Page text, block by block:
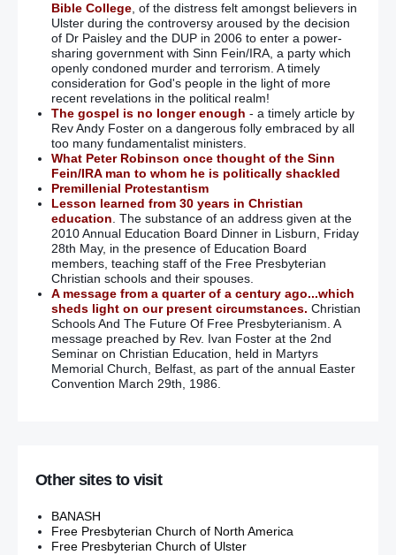
Bible College, of the distress felt amongst believers in
Ulster during the controversy aroused by the decision
of Dr Paisley and the DUP in 2006 to enter a power-
sharing government with Sinn Fein/IRA, a party which
openly condoned murder and terrorism. A timely
consideration for God's people in the light of more
recent revelations in the political realm!
The gospel is no longer enough - a timely article by
Rev Andy Foster on a dangerous folly embraced by all
too many fundamentalist ministers.
What Peter Robinson once thought of the Sinn
Fein/IRA man to whom he is politically shackled
Premillenial Protestantism
Lesson learned from 30 years in Christian
education . The substance of an address given at the
2010 Annual Education Board Dinner in Lisburn, Friday
28th May, in the presence of Education Board
members, teaching staff of the Free Presbyterian
Christian schools and their spouses.
A message from a quarter of a century ago...which
sheds light on our present circumstances. Christian
Schools And The Future Of Free Presbyterianism. A
message preached by Rev. Ivan Foster at the 2nd
Seminar on Christian Education, held in Martyrs
Memorial Church, Belfast, as part of the annual Easter
Convention March 29th, 1986.
Other sites to visit
BANASH
Free Presbyterian Church of North America
Free Presbyterian Church of Ulster